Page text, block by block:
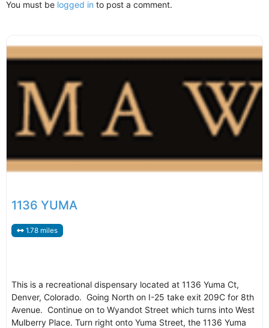
You must be logged in to post a comment.
1136 YUMA
1.78 miles
This is a recreational dispensary located at 1136 Yuma Ct,
Denver, Colorado. Going North on I-25 take exit 209C for 8th
Avenue. Continue on to Wyandot Street which turns into West
Mulberry Place. Turn right onto Yuma Street, the 1136 Yuma